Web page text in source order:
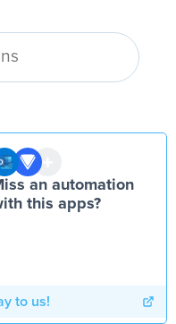
an automation
this apps?
to us!